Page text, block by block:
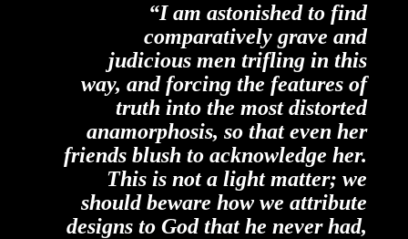
“I am astonished to find
comparatively grave and
judicious men trifling in this
way, and forcing the features of
truth into the most distorted
anamorphosis, so that even her
friends blush to acknowledge her.
This is not a light matter; we
should beware how we attribute
designs to God that he never had,